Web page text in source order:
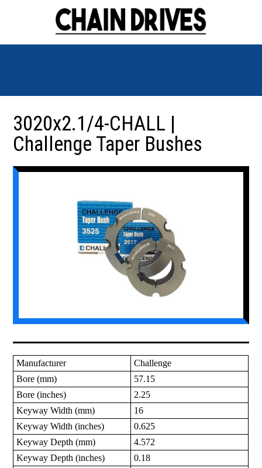
3020x2.1/4-CHALL |
Challenge Taper Bushes
Manufacturer
Challenge
Bore (mm)
57.15
Bore (inches)
2.25
Keyway Width (mm)
16
Keyway Width (inches)
0.625
Keyway Depth (mm)
4.572
Keyway Depth (inches)
0.18